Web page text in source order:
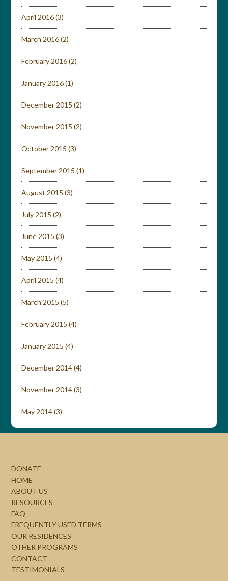
April 2016(3)
March 2016(2)
February 2016(2)
January 2016(1)
December 2015 (2)
November 2015 (2)
October 2015 (3)
September 2015 (1)
August 2015 (3)
July 2015 (2)
June 2015 (3)
May 2015 (4)
April 2015 (4)
March 2015 (5)
February 2015 (4)
January 2015 (4)
December 2014(4)
November 2014(3)
May 2014(3)
DONATE
HOME
ABOUT US
RESOURCES
FAQ
FREQUENTLY USED TERMS
OUR RESIDENCES
OTHER PROGRAMS
CONTACT
TESTIMONIALS